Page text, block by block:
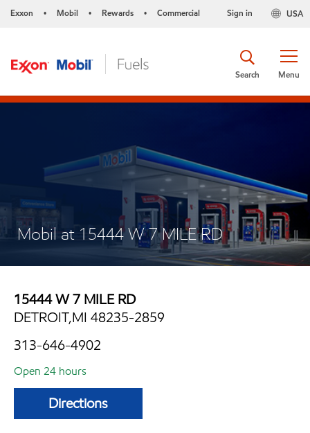
Exxon • Mobil • Rewards • Commercial USA
Sign in
Menu
Search
Mobil at 15444 W 7 MILE RD
15444 W 7 MILE RD
DETROIT,MI 48235-2859
313-646-4902
Open 24 hours
Directions